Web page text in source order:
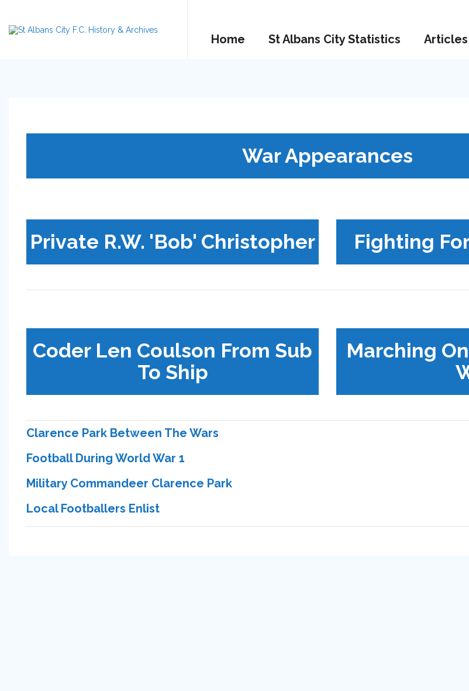
Home St Albans City Statistics Articles
War Appearances
Private R.W. 'Bob' Christopher Fighting
Coder Len Coulson From Sub
To Ship
Marching
Clarence Park Between The Wars
Football During World War 1
Military Commandeer Clarence Park
Local Footballers Enlist